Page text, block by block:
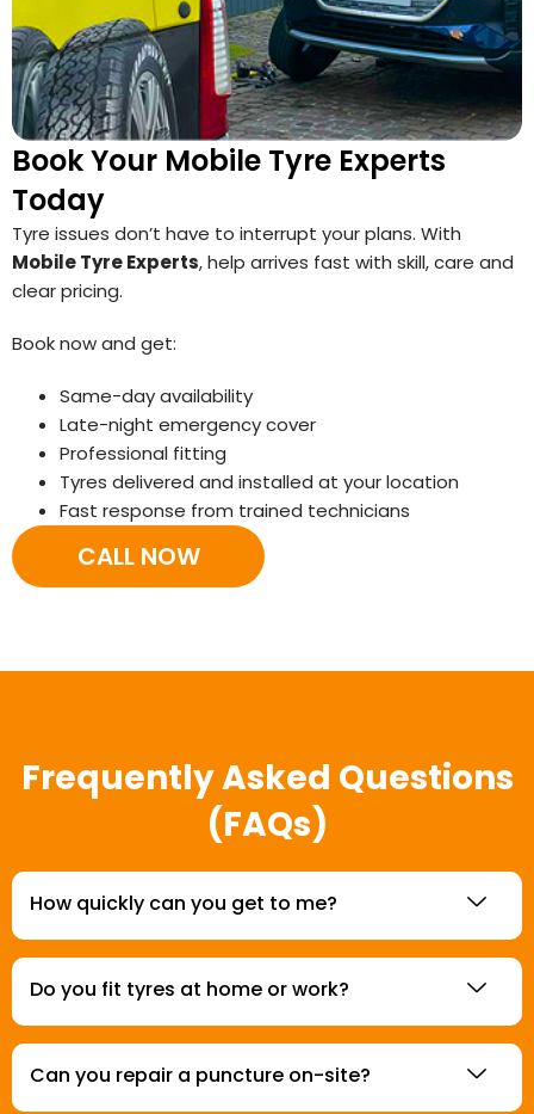
Book Your Mobile Tyre Experts
Today
Tyre issues don’t have to interrupt your plans. With
Mobile Tyre Experts, help arrives fast with skill, care and
clear pricing.
Book now and get:
Same-day availability
Late-night emergency cover
Professional fitting
Tyres delivered and installed at your location
Fast response from trained technicians
CALL NOW
Frequently Asked Questions
(FAQs)
How quickly can you get to me?
Do you fit tyres at home or work?
Can you repair a puncture on-site?